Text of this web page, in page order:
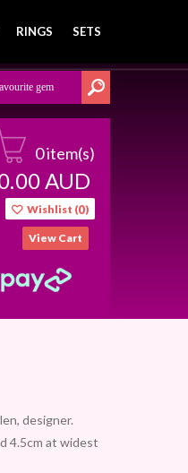
RINGS SETS
0 item(s)
AUD
Wishlist (0)
View Cart
designer.
4.5cm at widest